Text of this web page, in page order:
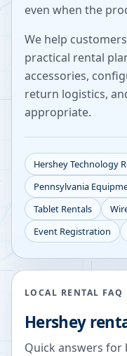
even when the
We help
practical rental
accessories,
return logistics,
appropriate.
HersheyTechnology
Pennsylvania
Tablet Rentals
Event Registration
LOCAL RENTAL FAQ
Hershey
Quick answers for